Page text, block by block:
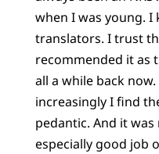
when I was young. I
translators. I trust
recommended it as
all a while back
increasingly I find
pedantic. And it
especially good job